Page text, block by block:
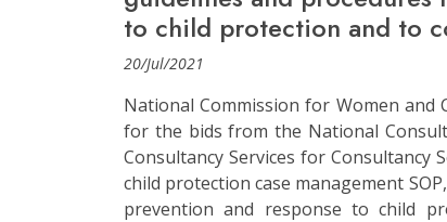
to child protection and to
20/Jul/2021
National Commission for Women
for the bids from the National
Consultancy Services for Consultancy
child protection case management
prevention and response to child